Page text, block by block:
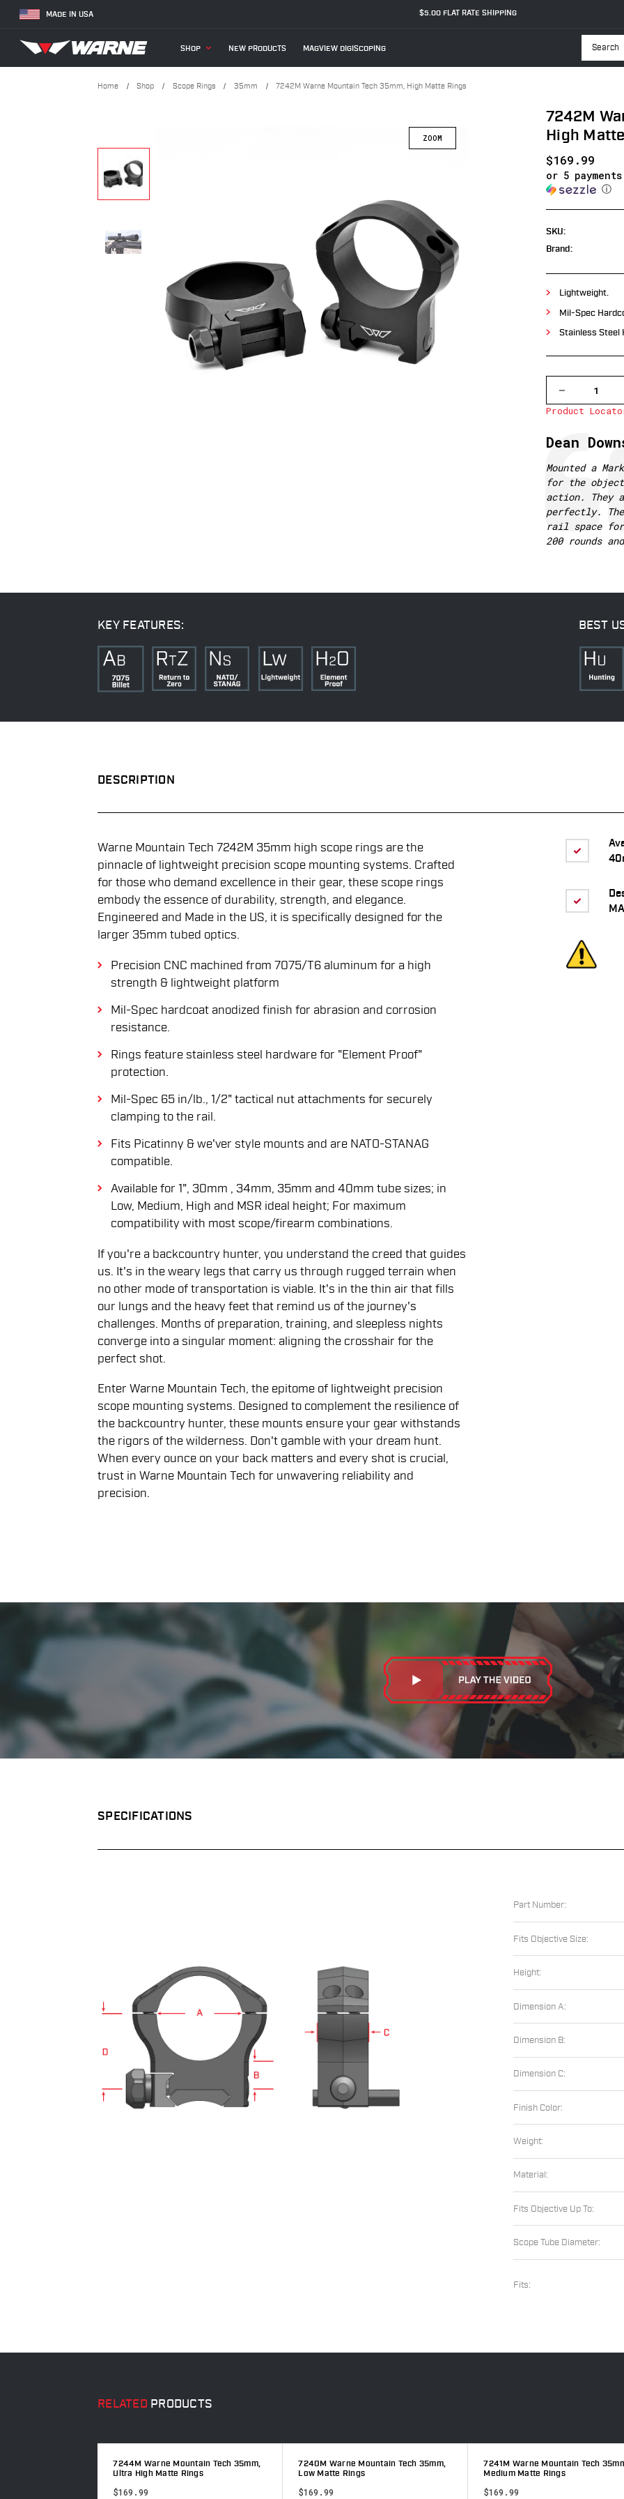
MADE IN USA $5.00 FLAT RATE SHIPPING
SHOP NEW PRODUCTS MAGVIEW DIGISCOPING Search
Home Shop Scope Rings 35mm 7242M Warne Mountain Tech 35mm, High Matte Rings
7242M
High
$169.99
or 5
ⓘ
SKU:
Brand:
Lightweight.
Mil-Spec
Stainless Steel
DECREASE
QUANTITY
OF
MOUNTAIN
35MM,
HIGH
MATTE
RINGS
Product
Testimonial
Author:
Dean
Text:
Mounted a
for the
action. They
perfectly.
rail space for
200 rounds
KEY FEATURES: BEST
DESCRIPTION
Warne Mountain Tech 7242M 35mm high scope rings are the
pinnacle of lightweight precision scope mounting systems. Crafted
for those who demand excellence in their gear, these scope rings
embody the essence of durability, strength, and elegance.
Engineered and Made in the US, it is specifically designed for the
larger 35mm tubed optics.
Precision CNC machined from 7075/T6 aluminum for a high
strength & lightweight platform
Mil-Spec hardcoat anodized finish for abrasion and corrosion
resistance.
Rings feature stainless steel hardware for "Element Proof"
protection.
Mil-Spec 65 in/lb., 1/2" tactical nut attachments for securely
clamping to the rail.
Fits Picatinny & we'ver style mounts and are NATO-STANAG
compatible.
Available for 1", 30mm , 34mm, 35mm and 40mm tube sizes; in
Low, Medium, High and MSR ideal height; For maximum
compatibility with most scope/firearm combinations.
If you're a backcountry hunter, you understand the creed that guides
us. It's in the weary legs that carry us through rugged terrain when
no other mode of transportation is viable. It's in the thin air that fills
our lungs and the heavy feet that remind us of the journey's
challenges. Months of preparation, training, and sleepless nights
converge into a singular moment: aligning the crosshair for the
perfect shot.
Enter Warne Mountain Tech, the epitome of lightweight precision
scope mounting systems. Designed to complement the resilience of
the backcountry hunter, these mounts ensure your gear withstands
the rigors of the wilderness. Don't gamble with your dream hunt.
When every ounce on your back matters and every shot is crucial,
trust in Warne Mountain Tech for unwavering reliability and
precision.
SPECIFICATIONS
Part Number:
Fits Objective Size:
Height:
Dimension A:
Dimension B:
Dimension C:
Finish Color:
Weight:
Material:
Fits Objective Up To:
Scope Tube Diameter:
Fits:
RELATED PRODUCTS
7244M Warne Mountain Tech 35mm,
Ultra High Matte Rings
$169.99
7240M Warne Mountain Tech 35mm,
Low Matte Rings
$169.99
7241M Warne Mountain Tech
Medium Matte Rings
$169.99